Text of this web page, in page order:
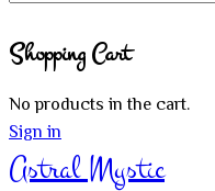
search
Shopping Cart
No products in the cart.
Sign in
Astral Mystic